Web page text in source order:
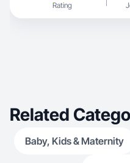
Rating
Related
Baby, Kids & Maternity